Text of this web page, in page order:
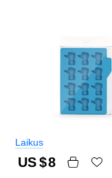
Laikus
US $8